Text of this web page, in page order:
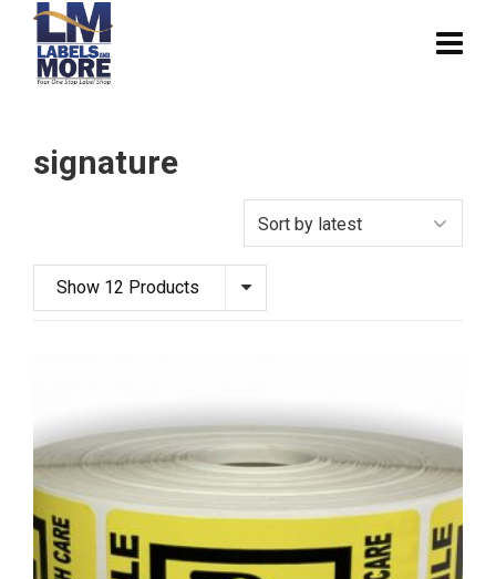
signature
Show 12 Products